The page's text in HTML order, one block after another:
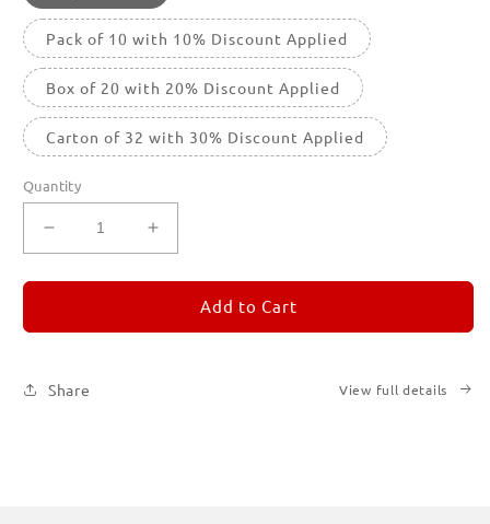
Pack of 10 with 10% Discount Applied
Box of 20 with 20% Discount Applied
Carton of 32 with 30% Discount Applied
Quantity
Decrease
quantity
for
1
Increase
quantity
for
REMORANDOM
1
Add to Cart
Share View full details